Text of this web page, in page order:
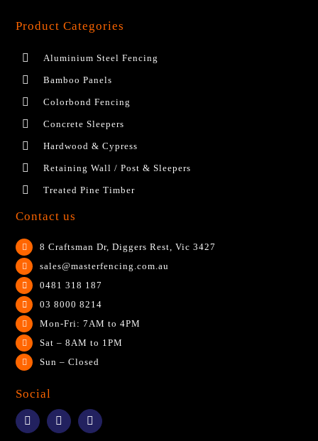
Product Categories
Aluminium Steel Fencing
Bamboo Panels
Colorbond Fencing
Concrete Sleepers
Hardwood & Cypress
Retaining Wall / Post & Sleepers
Treated Pine Timber
Contact us
8 Craftsman Dr, Diggers Rest, Vic 3427
sales@masterfencing.com.au
0481 318 187
03 8000 8214
Mon-Fri: 7AM to 4PM
Sat – 8AM to 1PM
Sun – Closed
Social